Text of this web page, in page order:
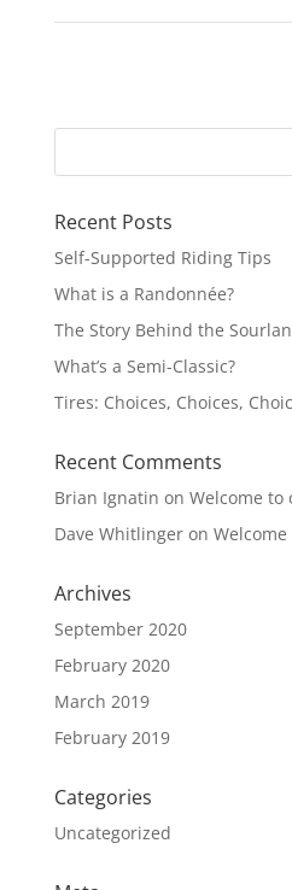
Recent Posts
Self-Supported Riding Tips
What is a Randonnée?
The Story Behind the
What’s a Semi-Classic?
Tires: Choices, Choices,
Recent Comments
Brian Ignatin on Welcome to
Dave Whitlingeron
Archives
September 2020
February 2020
March 2019
February 2019
Categories
Uncategorized